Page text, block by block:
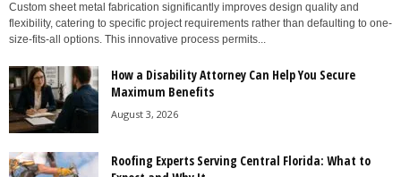
Custom sheet metal fabrication significantly improves design quality and
flexibility, catering to specific project requirements rather than defaulting to one-
size-fits-all options. This innovative process permits...
How a Disability Attorney Can Help You Secure
Maximum Benefits
August 3, 2026
Roofing Experts Serving Central Florida: What to